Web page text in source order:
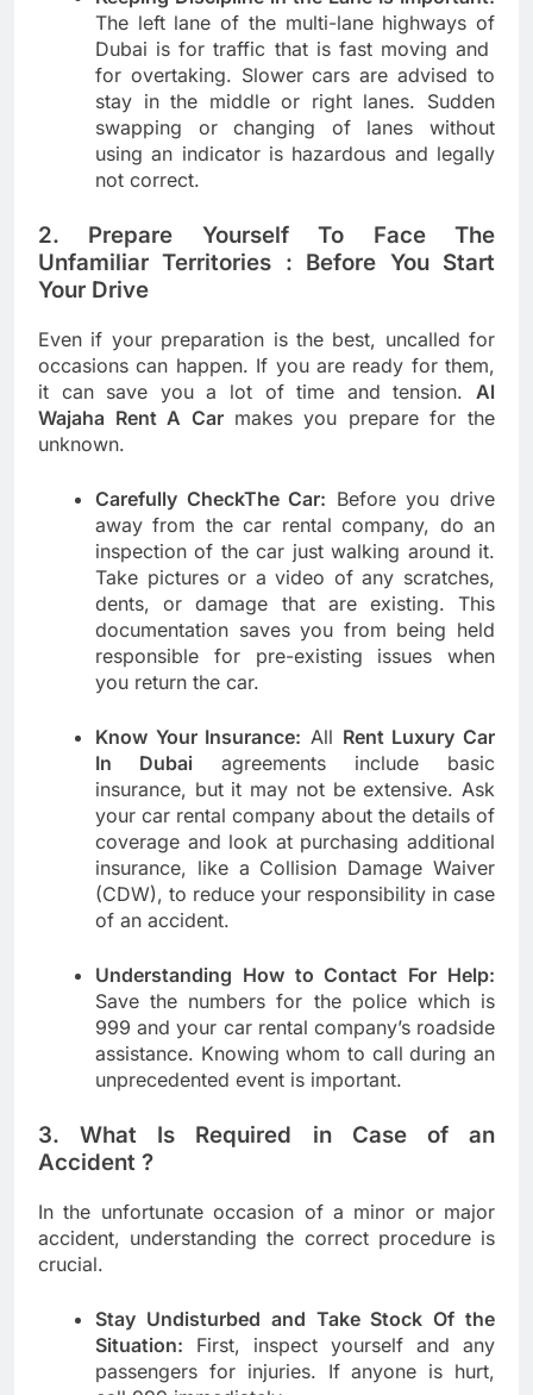
The left lane of the multi-lane highways of
Dubai is for traffic that is fast moving and
for overtaking. Slower cars are advised to
stay in the middle or right lanes. Sudden
swapping or changing of lanes without
using an indicator is hazardous and legally
not correct.
2. Prepare Yourself To Face The
Unfamiliar Territories : Before You Start
Your Drive
Even if your preparation is the best, uncalled for
occasions can happen. If you are ready for them,
it can save you a lot of time and tension. Al
Wajaha Rent A Car makes you prepare for the
unknown.
Carefully CheckThe Car: Before you drive
away from the car rental company, do an
inspection of the car just walking around it.
Take pictures or a video of any scratches,
dents, or damage that are existing. This
documentation saves you from being held
responsible for pre-existing issues when
you return the car.
Know Your Insurance: All Rent Luxury Car
In Dubai agreements include basic
insurance, but it may not be extensive. Ask
your car rental company about the details of
coverage and look at purchasing additional
insurance, like a Collision Damage Waiver
(CDW), to reduce your responsibility in case
of an accident.
Understanding How to Contact For Help:
Save the numbers for the police which is
999 and your car rental company’s roadside
assistance. Knowing whom to call during an
unprecedented event is important.
3. What Is Required in Case of an
Accident ?
In the unfortunate occasion of a minor or major
accident, understanding the correct procedure is
crucial.
Stay Undisturbed and Take Stock Of the
Situation: First, inspect yourself and any
passengers for injuries. If anyone is hurt,